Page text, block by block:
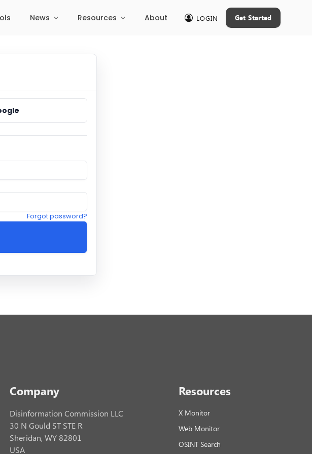
News Resources About LOGIN Get Started
Forgot password?
Company
Disinformation Commission LLC
30 N Gould ST STE R
Sheridan, WY 82801
USA
Resources
X Monitor
Web Monitor
OSINT Search